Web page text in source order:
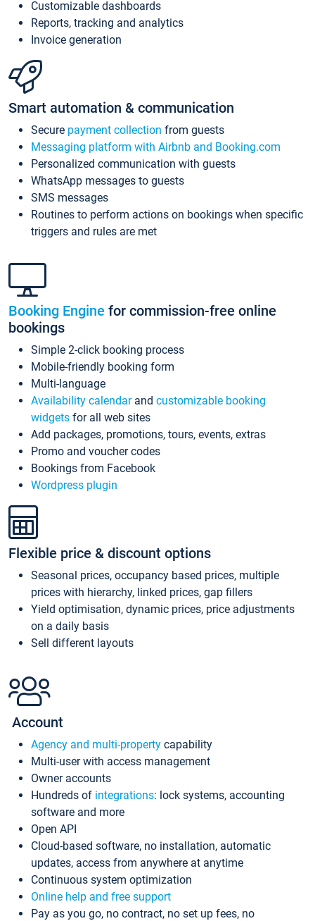
Customizable dashboards
Reports, tracking and analytics
Invoice generation
Smart automation & communication
Secure payment collection from guests
Messaging platform with Airbnb and Booking.com
Personalized communication with guests
WhatsApp messages to guests
SMS messages
Routines to perform actions on bookings when specific
triggers and rules are met
Booking Engine for commission-free online
bookings
Simple 2-click booking process
Mobile-friendly booking form
Multi-language
Availability calendarand customizable booking
widgets for all web sites
Add packages, promotions, tours, events, extras
Promo and voucher codes
Bookings from Facebook
Wordpress plugin
Flexible price & discount options
Seasonal prices, occupancy based prices, multiple
prices with hierarchy, linked prices, gap fillers
Yield optimisation, dynamic prices, price adjustments
on a daily basis
Sell different layouts
Account
Agency and multi-property capability
Multi-user with access management
Owner accounts
Hundreds of integrations: lock systems, accounting
software and more
Open API
Cloud-based software, no installation, automatic
updates, access from anywhere at anytime
Continuous system optimization
Online help and free support
Pay as you go, no contract, no set up fees, no